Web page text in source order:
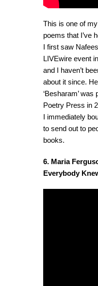
This is one of
poems that I’ve
I first saw
LIVEwire event
and I haven’t
about it since.
‘Besharam’
Poetry Press in
I immediately
to send out to
books.
6. Maria
Everybody